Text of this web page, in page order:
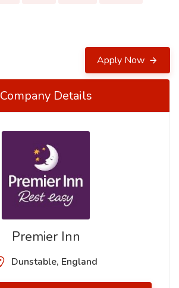
Apply Now
Company Details
Premier Inn
Dunstable, England